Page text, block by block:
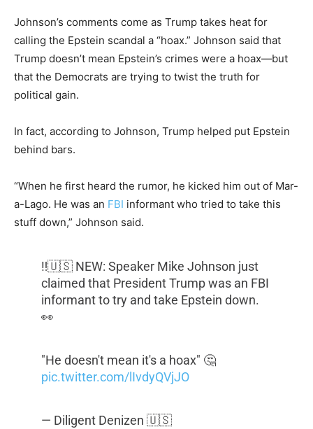
Johnson’s comments come as Trump takes heat for
calling the Epstein scandal a “hoax.” Johnson said that
Trump doesn’t mean Epstein’s crimes were a hoax—but
that the Democrats are trying to twist the truth for
political gain.
In fact, according to Johnson, Trump helped put Epstein
behind bars.
“When he first heard the rumor, he kicked him out of Mar-
a-Lago. He was an FBI informant who tried to take this
stuff down,” Johnson said.
‼️🇺🇸 NEW: Speaker Mike Johnson just
claimed that President Trump was an FBI
informant to try and take Epstein down.
👀
"He doesn't mean it's a hoax" 🤔
pic.twitter.com/lIvdyQVjJO
— Diligent Denizen 🇺🇸